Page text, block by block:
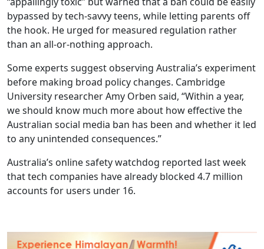
bypassed by tech-savvy teens, while letting parents off
the hook. He urged for measured regulation rather
than an all-or-nothing approach.
Some experts suggest observing Australia’s experiment
before making broad policy changes. Cambridge
University researcher Amy Orben said, “Within a year,
we should know much more about how effective the
Australian social media ban has been and whether it led
to any unintended consequences.”
Australia’s online safety watchdog reported last week
that tech companies have already blocked 4.7 million
accounts for users under 16.